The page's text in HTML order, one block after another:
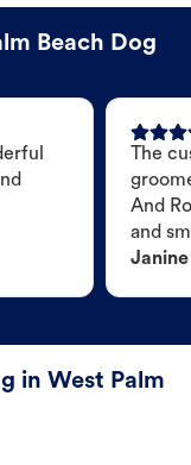
Beach Dog
The
And
and
Janine
in West Palm